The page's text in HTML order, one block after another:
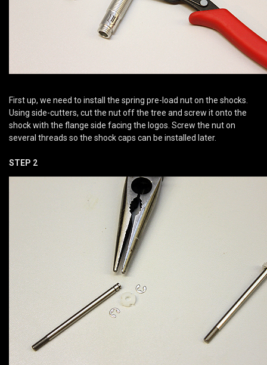
First up, we need to install the spring pre-load nut on the shocks.
Using side-cutters, cut the nut off the tree and screw it onto the
shock with the flange side facing the logos. Screw the nut on
several threads so the shock caps can be installed later.
STEP 2